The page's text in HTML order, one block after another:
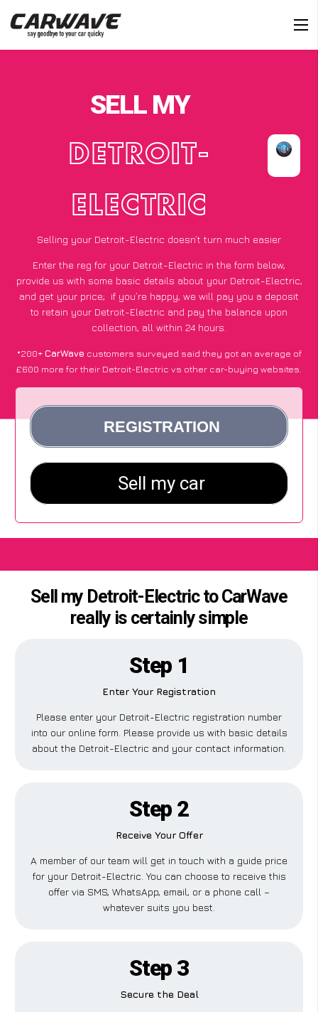
SELL MY
DETROIT-
ELECTRIC
Selling your Detroit-Electric doesn’t turn much easier
Enter the reg for your Detroit-Electric in the form below,
provide us with some basic details about your Detroit-Electric,
and get your price; if you’re happy, we will pay you a deposit
to retain your Detroit-Electric and pay the balance upon
collection, all within 24 hours.
*200+CarWave customers surveyed said they got an average of
£600 more for their Detroit-Electric vs other car-buying websites.
Sell my Detroit-Electric to CarWave
really is certainly simple
Step 1
Enter Your Registration
Please enter your Detroit-Electric registration number
into our online form. Please provide us with basic details
about the Detroit-Electric and your contact information.
Step 2
Receive Your Offer
A member of our team will get in touch with a guide price
for your Detroit-Electric. You can choose to receive this
offer via SMS, WhatsApp, email, or a phone call –
whatever suits you best.
Step 3
Secure the Deal